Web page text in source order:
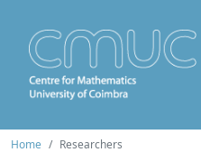
Home Researchers